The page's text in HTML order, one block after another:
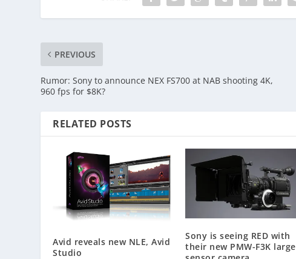
PREVIOUS
Rumor: Sony to announce NEX FS700 at NAB shooting 4K,
960 fps for $8K?
RELATED POSTS
Avid reveals new NLE, Avid
Studio
Sony is seeing RED with
their new PMW-F3K large